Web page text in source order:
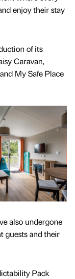
enjoy their stay
of its
Caravan,
My Safe Place
also undergone
guests and their
Pack